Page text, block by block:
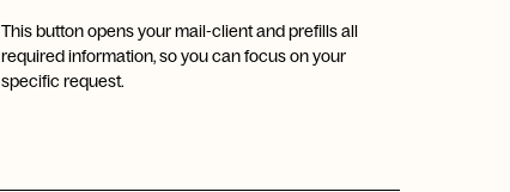
This button opens your mail-client and prefills all
required information, so you can focus on your
specific request.